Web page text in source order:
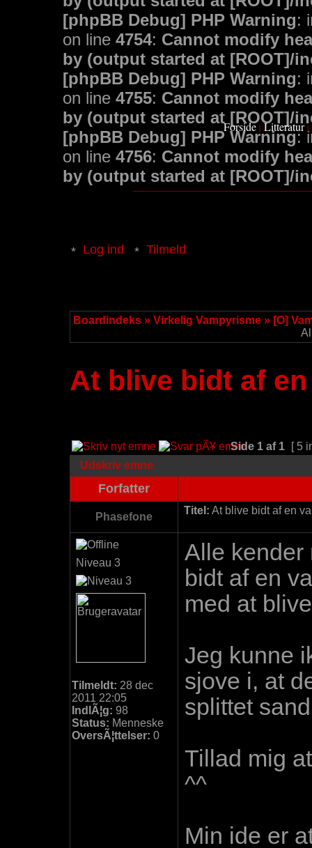
[phpBB Debug] PHP Warning:
on line 4754: Cannot modify
by (output started at [ROOT]/
[phpBB Debug] PHP Warning:
on line 4755: Cannot modify
by (output started at [ROOT]/
[phpBB Debug] PHP Warning:
on line 4756: Cannot modify
by (output started at [ROOT]/
Forside | Litteratur |
Log ind Tilmeld
Boardindeks » Virkelig Vampyrisme » [O]
At blive bidt af
Side 1 af 1
[ 5
Udskriv emne
Forfatter
Phasefone
Titel: At blive bidt af en
Niveau 3
Tilmeldt: 28 dec
2011 22:05
IndlÃ¦g: 98
Status: Menneske
OversÃ¦ttelser: 0
Alle kender
bidt af en
med at
Jeg kunne
sjove i, at
splittet
Tillad mig
^^
Min ide er